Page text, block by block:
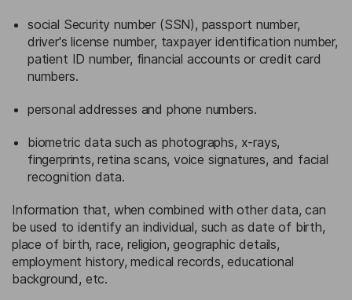
social Security number (SSN), passport number,
driver's license number, taxpayer identification number,
patient ID number, financial accounts or credit card
numbers.
personal addresses and phone numbers.
biometric data such as photographs, x-rays,
fingerprints, retina scans, voice signatures, and facial
recognition data.
Information that, when combined with other data, can
be used to identify an individual, such as date of birth,
place of birth, race, religion, geographic details,
employment history, medical records, educational
background, etc.